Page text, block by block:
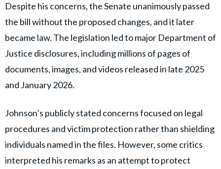
Despite his concerns, the Senate unanimously passed
the bill without the proposed changes, and it later
became law. The legislation led to major Department of
Justice disclosures, including millions of pages of
documents, images, and videos released in late 2025
and January 2026.
Johnson’s publicly stated concerns focused on legal
procedures and victim protection rather than shielding
individuals named in the files. However, some critics
interpreted his remarks as an attempt to protect